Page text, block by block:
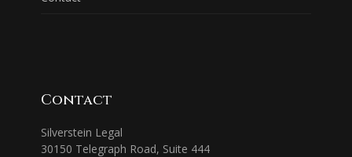
Contact
Silverstein Legal
30150 Telegraph Road, Suite 444